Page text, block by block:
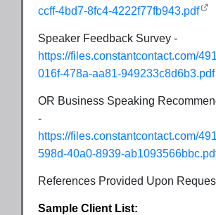
ccff-4bd7-8fc4-4222f77fb943.pdf
Speaker Feedback Survey -
https://files.constantcontact.com/
016f-478a-aa81-949233c8d6b3.pdf
OR Business Speaking
-
https://files.constantcontact.com/
598d-40a0-8939-
References Provided Upon
Sample Client List: